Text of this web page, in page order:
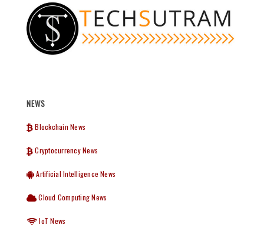
NEWS
Blockchain News
Cryptocurrency News
Artificial Intelligence News
Cloud Computing News
IoT News